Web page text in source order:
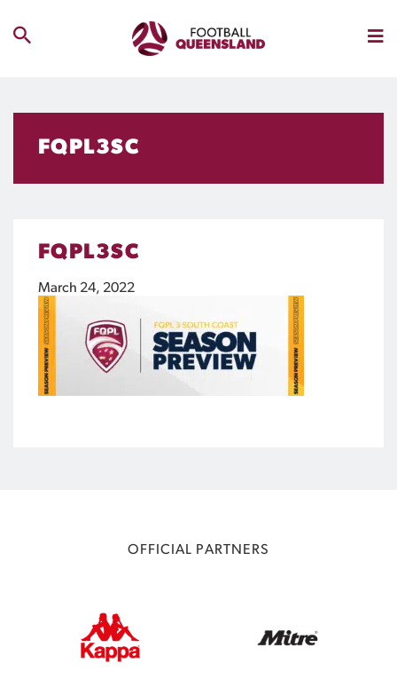
FQPL3SC
FQPL3SC
March 24, 2022
OFFICIAL PARTNERS